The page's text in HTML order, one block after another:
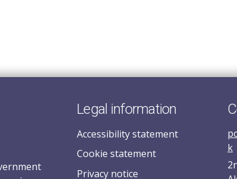
Legal information
Accessibility statement
Cookie statement
Privacy notice
k